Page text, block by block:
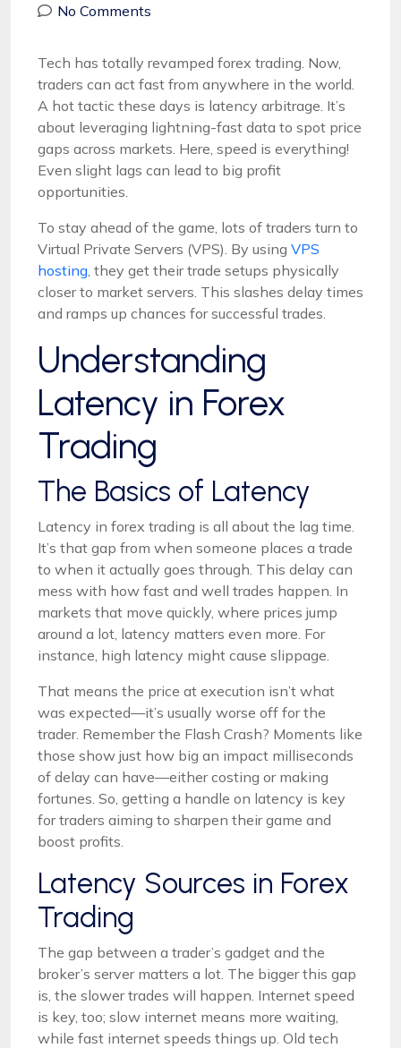
No Comments
Tech has totally revamped forex trading. Now,
traders can act fast from anywhere in the world.
A hot tactic these days is latency arbitrage. It’s
about leveraging lightning-fast data to spot price
gaps across markets. Here, speed is everything!
Even slight lags can lead to big profit
opportunities.
To stay ahead of the game, lots of traders turn to
Virtual Private Servers (VPS). By using VPS
hosting , they get their trade setups physically
closer to market servers. This slashes delay times
and ramps up chances for successful trades.
Understanding
Latency in Forex
Trading
The Basics of Latency
Latency in forex trading is all about the lag time.
It’s that gap from when someone places a trade
to when it actually goes through. This delay can
mess with how fast and well trades happen. In
markets that move quickly, where prices jump
around a lot, latency matters even more. For
instance, high latency might cause slippage.
That means the price at execution isn’t what
was expected—it’s usually worse off for the
trader. Remember the Flash Crash? Moments like
those show just how big an impact milliseconds
of delay can have—either costing or making
fortunes. So, getting a handle on latency is key
for traders aiming to sharpen their game and
boost profits.
Latency Sources in Forex
Trading
The gap between a trader’s gadget and the
broker’s server matters a lot. The bigger this gap
is, the slower trades will happen. Internet speed
is key, too; slow internet means more waiting,
while fast internet speeds things up. Old tech